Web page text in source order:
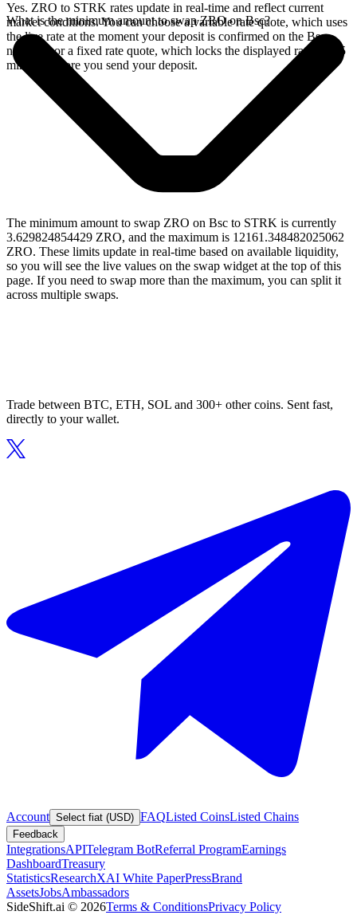
Yes. ZRO to STRK rates update in real-time and reflect current
market conditions. You can choose a variable rate quote, which uses
the live rate at the moment your deposit is confirmed on the Bsc
network, or a fixed rate quote, which locks the displayed rate for 15
minutes before you send your deposit.
What is the minimum amount to swap ZRO on Bsc?
The minimum amount to swap ZRO on Bsc to STRK is currently
3.629824854429 ZRO, and the maximum is 12161.348482025062
ZRO. These limits update in real-time based on available liquidity,
so you will see the live values on the swap widget at the top of this
page. If you need to swap more than the maximum, you can split it
across multiple swaps.
Trade between BTC, ETH, SOL and 300+ other coins. Sent fast,
directly to your wallet.
Account Select fiat (USD) FAQListed CoinsListed Chains
Feedback
IntegrationsAPITelegram BotReferral ProgramEarnings
DashboardTreasury
StatisticsResearchXAI White PaperPressBrand
AssetsJobsAmbassadors
SideShift.ai © 2026Terms & ConditionsPrivacy Policy